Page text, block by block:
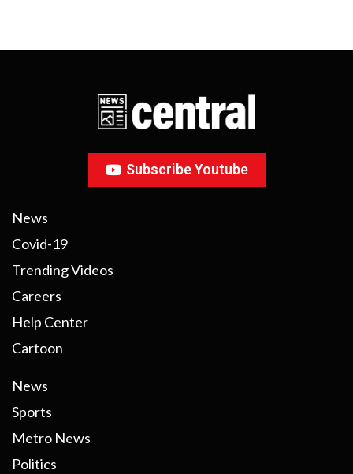
Subscribe Youtube
News
Covid-19
Trending Videos
Careers
Help Center
Cartoon
News
Sports
Metro News
Politics